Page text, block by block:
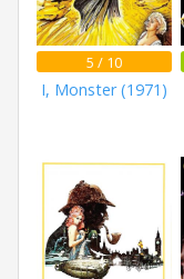
5 / 10
I, Monster (1971)